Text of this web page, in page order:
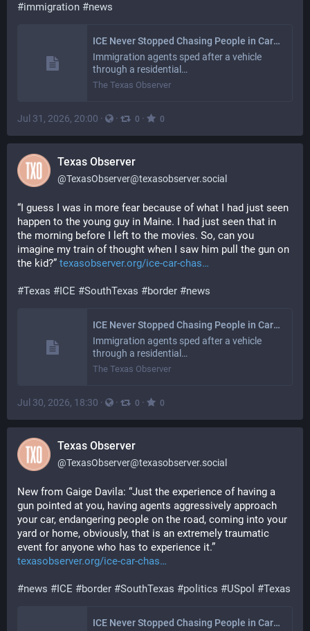
#immigration #news
ICE Never Stopped Chasing People in Cars in the Rio Grande Valley
Immigration agents sped after a vehicle
through a residential…
The Texas Observer
Jul 31, 2026, 20:00 · · 0 · 0
Texas Observer
@TexasObserver@texasobserver.social
“I guess I was in more fear because of what I had just seen
happen to the young guy in Maine. I had just seen that in
the morning before I left to the movies. So, can you
imagine my train of thought when I saw him pull the gun on
the kid?” texasobserver.org/ice-car-chas
#Texas #ICE #SouthTexas #border #news
ICE Never Stopped Chasing People in Cars in the Rio Grande Valley
Immigration agents sped after a vehicle
through a residential…
The Texas Observer
Jul 30, 2026, 18:30 · · 0 · 0
Texas Observer
@TexasObserver@texasobserver.social
New from Gaige Davila: “Just the experience of having a
gun pointed at you, having agents aggressively approach
your car, endangering people on the road, coming into your
yard or home, obviously, that is an extremely traumatic
event for anyone who has to experience it.”
texasobserver.org/ice-car-chas
#news #ICE #border #SouthTexas #politics #USpol #Texas
ICE Never Stopped Chasing People in Cars in the Rio Grande Valley